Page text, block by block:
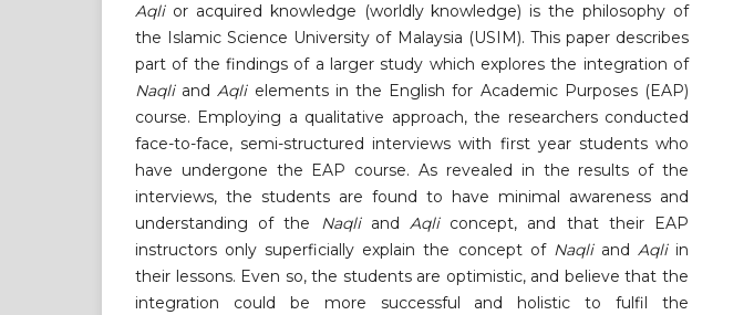
Aqli or acquired knowledge (worldly knowledge) is the philosophy of
the Islamic Science University of Malaysia (USIM). This paper describes
part of the findings of a larger study which explores the integration of
NaqliandAqlielements in the English for Academic Purposes (EAP)
course. Employing a qualitative approach, the researchers conducted
face-to-face, semi-structured interviews with first year students who
have undergone the EAP course. As revealed in the results of the
interviews, the students are found to have minimal awareness and
understanding of the NaqliandAqliconcept, and that their EAP
instructors only superficially explain the concept of Naqliand Aqliin
their lessons. Even so, the students are optimistic, and believe that the
integration could be more successful and holistic to fulfil the